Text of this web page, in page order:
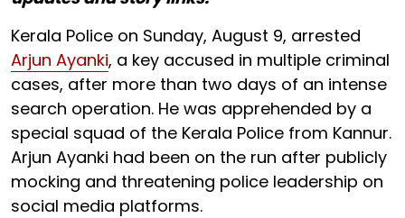
Kerala Police on Sunday, August 9, arrested
Arjun Ayanki, a key accused in multiple criminal
cases, after more than two days of an intense
search operation. He was apprehended by a
special squad of the Kerala Police from Kannur.
Arjun Ayanki had been on the run after publicly
mocking and threatening police leadership on
social media platforms.